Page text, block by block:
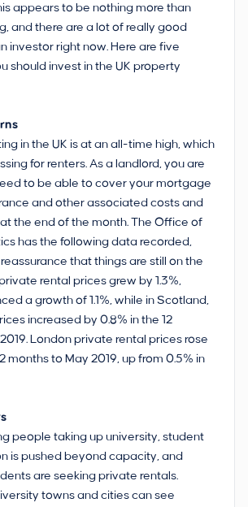
appears to be nothing more than
and there are a lot of really good
investor right now. Here are five
should invest in the UK property
in the UK is at an all-time high, which
for renters. As a landlord, you are
to be able to cover your mortgage
and other associated costs and
the end of the month. The Office of
has the following data recorded,
that things are still on the
private rental prices grew by 1.3%,
a growth of 1.1%, while in Scotland,
increased by 0.8% in the 12
London private rental prices rose
months to May 2019, up from 0.5% in
people taking up university, student
is pushed beyond capacity, and
are seeking private rentals.
towns and cities can see